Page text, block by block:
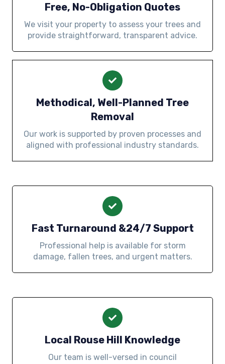
Free, No-Obligation Quotes
We visit your property to assess your trees and
provide straightforward, transparent advice.
Methodical, Well-Planned Tree
Removal
Our work is supported by proven processes and
aligned with professional industry standards.
Fast Turnaround &24/7 Support
Professional help is available for storm
damage, fallen trees, and urgent matters.
Local Rouse Hill Knowledge
Our team is well-versed in council